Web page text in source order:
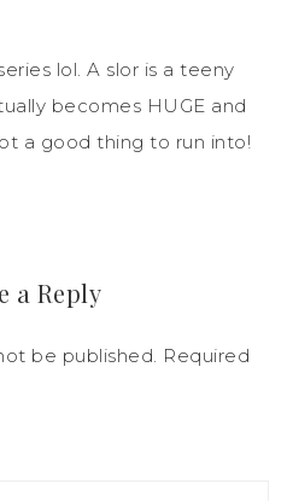
lol. A slor is a teeny
becomes HUGE and
a good thing to run into!
a Reply
be published. Required